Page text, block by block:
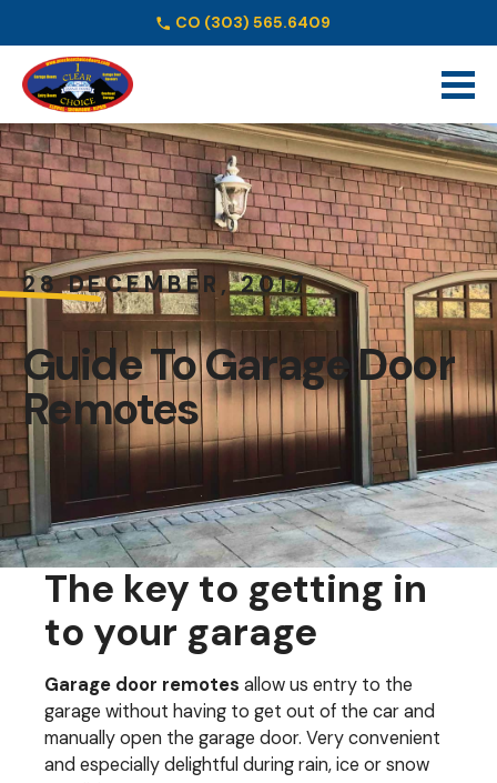
CO (303) 565.6409
28 DECEMBER, 2017
Guide To Garage Door
Remotes
The key to getting in
to your garage
Garage door remotes allow us entry to the
garage without having to get out of the car and
manually open the garage door. Very convenient
and especially delightful during rain, ice or snow